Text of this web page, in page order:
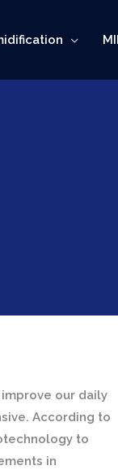
our daily
According to
to
in